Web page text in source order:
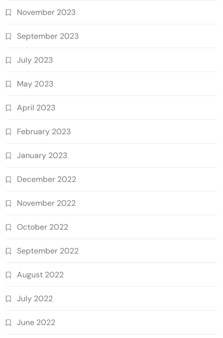
November 2023
September 2023
July 2023
May 2023
April 2023
February 2023
January 2023
December 2022
November 2022
October 2022
September 2022
August 2022
July 2022
June 2022